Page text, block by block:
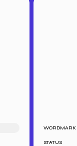
WORDMARK
STATUS